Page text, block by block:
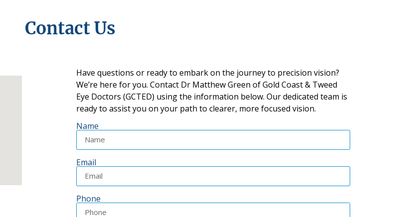
Contact Us
Have questions or ready to embark on the journey to precision vision?
We’re here for you. ContactDr Matthew Green ofGold Coast & Tweed
Eye Doctors (GCTED) using the information below. Our dedicated team is
ready to assistyou on your path to clearer, more focused vision.
Name
Email
Phone